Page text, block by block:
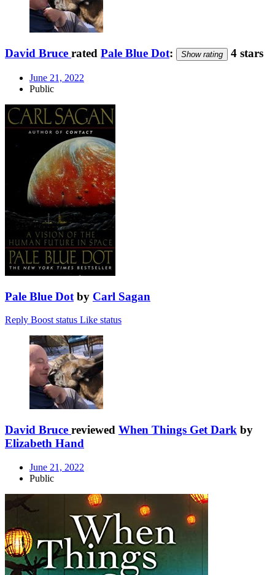
David Bruce rated Pale Blue Dot: Show rating 4 stars
June 21, 2022
Public
Pale Blue Dot by Carl Sagan
Reply Boost status Like status
David Bruce reviewed When Things Get Dark by
Elizabeth Hand
June 21, 2022
Public